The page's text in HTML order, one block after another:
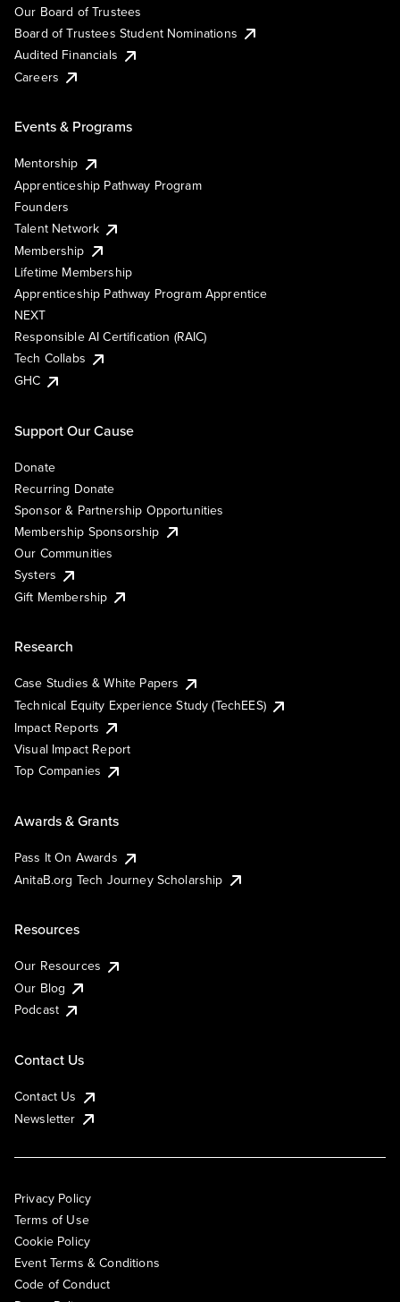
Our Board of Trustees
Board of Trustees Student Nominations
Audited Financials
Careers
Events & Programs
Mentorship
Apprenticeship Pathway Program
Founders
Talent Network
Membership
Lifetime Membership
Apprenticeship Pathway Program Apprentice
NEXT
Responsible AI Certification (RAIC)
Tech Collabs
GHC
Support Our Cause
Donate
Recurring Donate
Sponsor & Partnership Opportunities
Membership Sponsorship
Our Communities
Systers
Gift Membership
Research
Case Studies & White Papers
Technical Equity Experience Study (TechEES)
Impact Reports
Visual Impact Report
Top Companies
Awards & Grants
Pass It On Awards
AnitaB.org Tech Journey Scholarship
Resources
Our Resources
Our Blog
Podcast
Contact Us
Contact Us
Newsletter
Privacy Policy
Terms of Use
Cookie Policy
Event Terms & Conditions
Code of Conduct